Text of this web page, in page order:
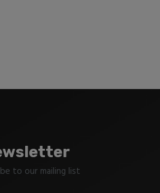
to our mailing list